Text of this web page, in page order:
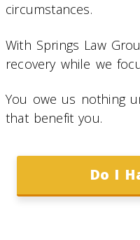
circumstances.
With Springs Law
recovery while we
You owe us nothing
that benefit you.
Do I